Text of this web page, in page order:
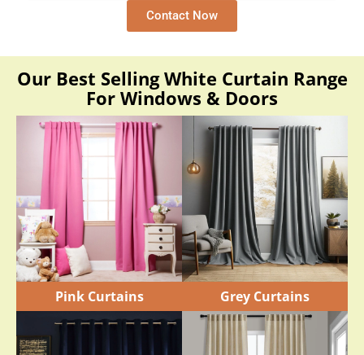
Contact Now
Our Best Selling White Curtain Range
For Windows & Doors
Pink Curtains Grey Curtains